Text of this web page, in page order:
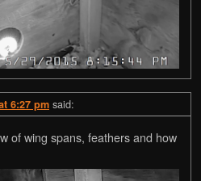
6:27 pm said:
of wing spans, feathers and how